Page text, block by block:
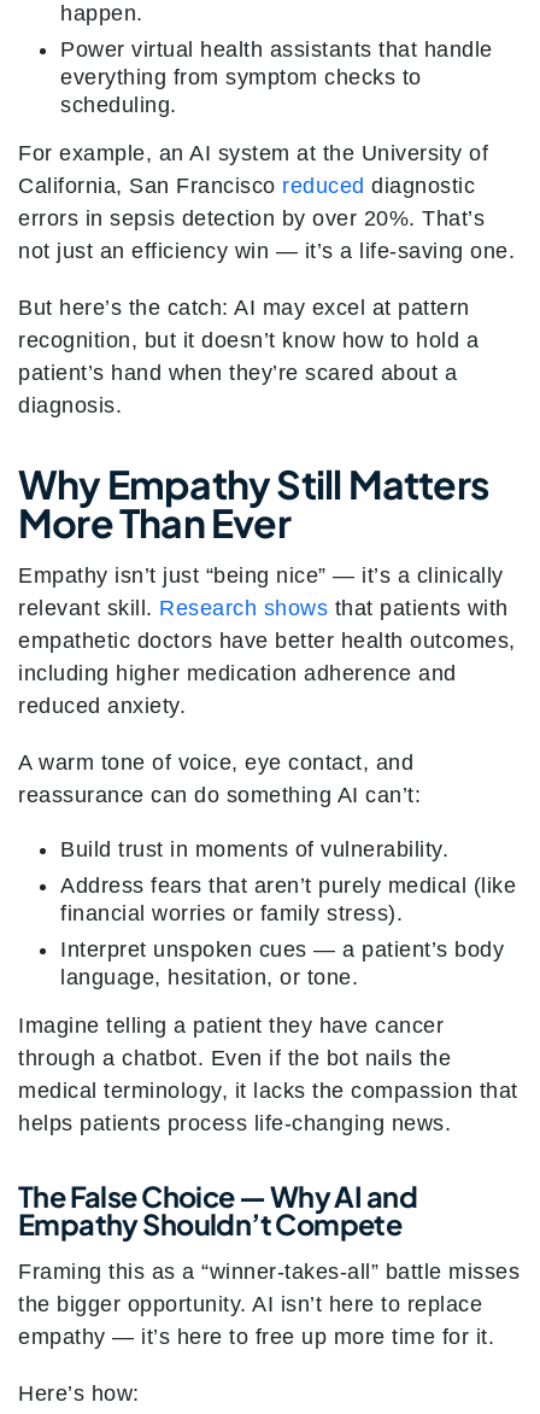
happen.
Power virtual health assistants that handle
everything from symptom checks to
scheduling.
For example, an AI system at the University of
California, San Francisco reduced diagnostic
errors in sepsis detection by over 20%. That’s
not just an efficiency win — it’s a life-saving one.
But here’s the catch: AI may excel at pattern
recognition, but it doesn’t know how to hold a
patient’s hand when they’re scared about a
diagnosis.
Why Empathy Still Matters
More Than Ever
Empathy isn’t just “being nice” — it’s a clinically
relevant skill. Research shows that patients with
empathetic doctors have better health outcomes,
including higher medication adherence and
reduced anxiety.
A warm tone of voice, eye contact, and
reassurance can do something AI can’t:
Build trust in moments of vulnerability.
Address fears that aren’t purely medical (like
financial worries or family stress).
Interpret unspoken cues — a patient’s body
language, hesitation, or tone.
Imagine telling a patient they have cancer
through a chatbot. Even if the bot nails the
medical terminology, it lacks the compassion that
helps patients process life-changing news.
The False Choice — Why AI and
Empathy Shouldn’t Compete
Framing this as a “winner-takes-all” battle misses
the bigger opportunity. AI isn’t here to replace
empathy — it’s here to free up more time for it.
Here’s how: